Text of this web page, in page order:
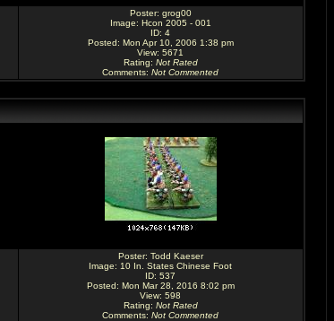
Poster: grog00
Image: Hcon 2005 - 001
ID: 4
Posted: Mon Apr 10, 2006 1:38 pm
View: 5671
Rating: Not Rated
Comments: Not Commented
Poster: Todd Kaeser
Image: 10 In. States Chinese Foot
ID: 537
Posted: Mon Mar 28, 2016 8:02 pm
View: 598
Rating: Not Rated
Comments: Not Commented